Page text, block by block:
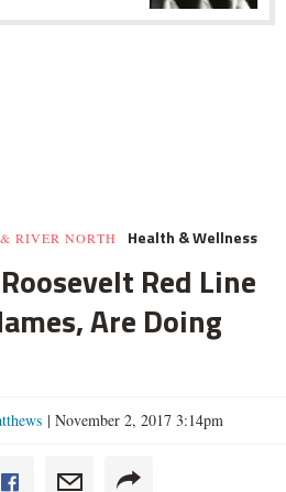
RIVER NORTH Health & Wellness
Red Line
Are Doing
| November 2, 2017 3:14pm